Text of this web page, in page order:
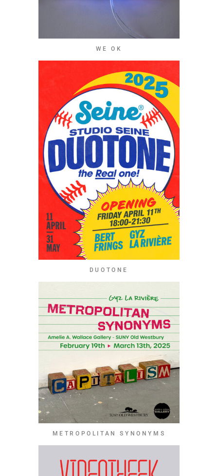
WE OK
DUOTONE
METROPOLITAN SYNONYMS